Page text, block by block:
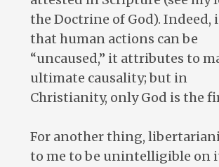
the Doctrine of God). Indeed,
that human actions can be
“uncaused,” it attributes to
ultimate causality; but in
Christianity, only God is the
For another thing,
to me to be unintelligible on